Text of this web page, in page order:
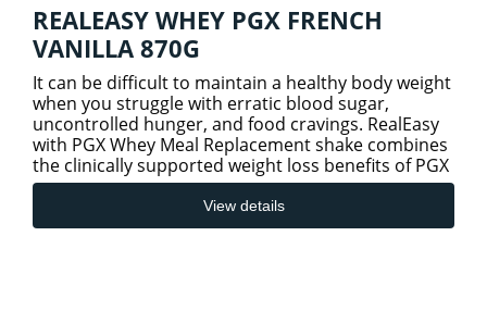
REALEASY WHEY PGX FRENCH
VANILLA 870G
It can be difficult to maintain a healthy body weight
when you struggle with erratic blood sugar,
uncontrolled hunger, and food cravings. RealEasy
with PGX Whey Meal Replacement shake combines
the clinically supported weight loss benefits of PGX
(PolyGlyco
View details